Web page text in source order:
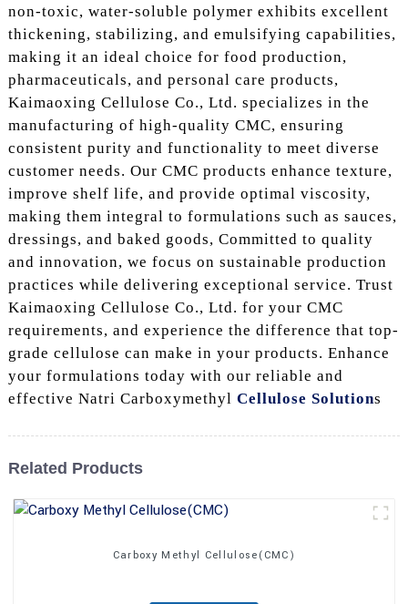
non-toxic, water-soluble polymer exhibits excellent
thickening, stabilizing, and emulsifying capabilities,
making it an ideal choice for food production,
pharmaceuticals, and personal care products,
Kaimaoxing Cellulose Co., Ltd. specializes in the
manufacturing of high-quality CMC, ensuring
consistent purity and functionality to meet diverse
customer needs. Our CMC products enhance texture,
improve shelf life, and provide optimal viscosity,
making them integral to formulations such as sauces,
dressings, and baked goods, Committed to quality
and innovation, we focus on sustainable production
practices while delivering exceptional service. Trust
Kaimaoxing Cellulose Co., Ltd. for your CMC
requirements, and experience the difference that top-
grade cellulose can make in your products. Enhance
your formulations today with our reliable and
effective Natri Carboxymethyl Cellulose Solutions
Related Products
Carboxy Methyl Cellulose(CMC)